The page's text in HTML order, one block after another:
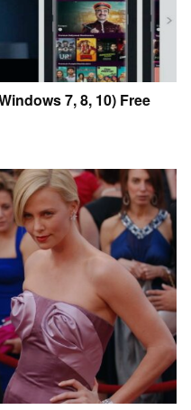
7, 8, 10) Free